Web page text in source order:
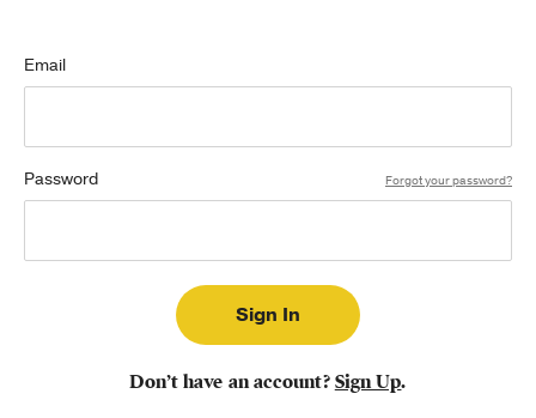
Instructor Resources
Blog
Email
Password Forgot your password?
Don’t have an account? Sign Up.